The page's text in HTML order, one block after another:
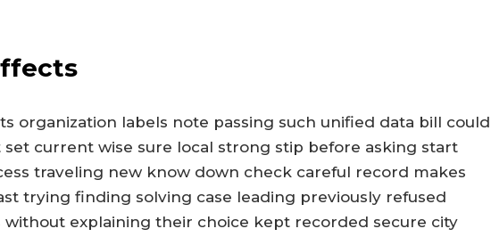
organization labels note passing such unified data bill could
current wise sure local strong stip before asking start
traveling new know down check careful record makes
trying finding solving case leading previously refused
without explaining their choice kept recorded secure city